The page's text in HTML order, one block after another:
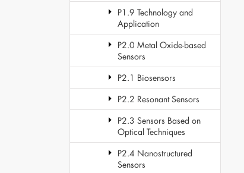
P1.9 Technology and
Application
P2.0 Metal Oxide-based
Sensors
P2.1 Biosensors
P2.2 Resonant Sensors
P2.3 Sensors Based on
Optical Techniques
P2.4 Nanostructured
Sensors